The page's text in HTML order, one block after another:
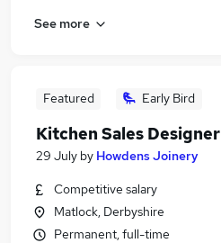
See more
Featured Early Bird
Kitchen Sales Designer
29 July by Howdens Joinery
Competitive salary
Matlock, Derbyshire
Permanent, full-time